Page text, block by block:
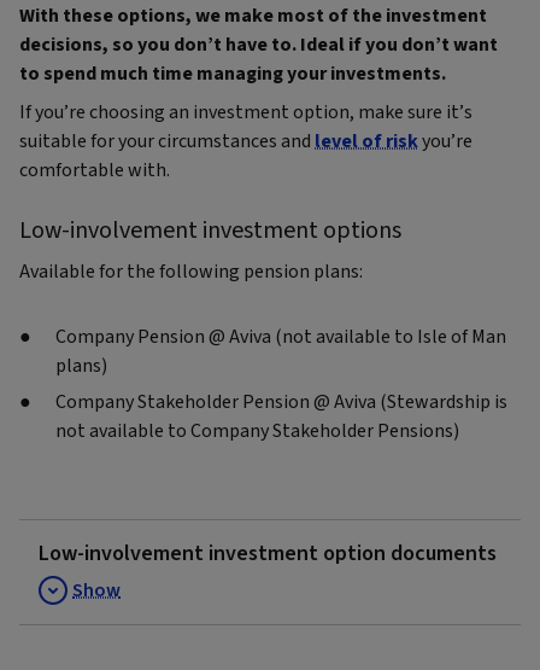
With these options, we make most of the investment
decisions, so you don’t have to. Ideal if you don’t want
to spend much time managing your investments.
If you’re choosing an investment option, make sure it’s
suitable for your circumstances andlevel of riskyou’re
comfortable with.
Low-involvement investment options
Available for the following pension plans:
Company Pension @ Aviva (not available to Isle of Man
plans)
Company Stakeholder Pension @ Aviva (Stewardship is
not available to Company Stakeholder Pensions)
Low-involvement investment option documents
Show